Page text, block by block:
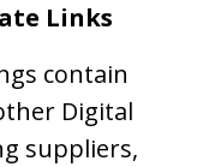
Links
contain
Digital
suppliers,